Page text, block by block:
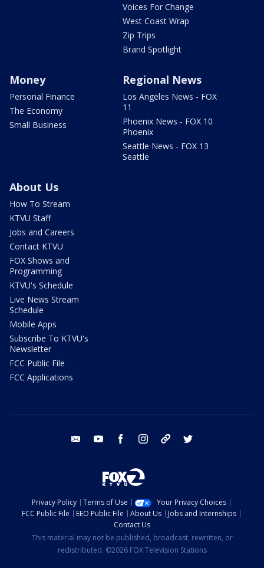
Voices For Change
West Coast Wrap
Zip Trips
Brand Spotlight
Money
Personal Finance
The Economy
Small Business
Regional News
Los Angeles News - FOX
11
Phoenix News - FOX 10
Phoenix
Seattle News - FOX 13
Seattle
About Us
How To Stream
KTVU Staff
Jobs and Careers
Contact KTVU
FOX Shows and
Programming
KTVU's Schedule
Live News Stream
Schedule
Mobile Apps
Subscribe To KTVU's
Newsletter
FCC Public File
FCC Applications
email youtube facebook instagram tik tok
Privacy Policy Terms of Use
Your Privacy Choices
FCC Public File
EEO Public File About Us
Jobs and Internships
Contact Us
This material may not be published, broadcast, rewritten, or
redistributed. ©2026 FOX Television Stations